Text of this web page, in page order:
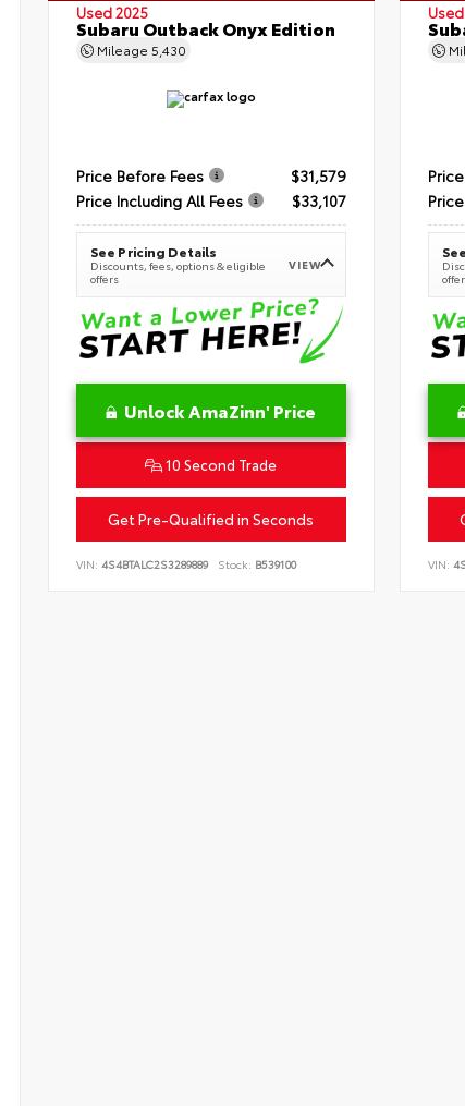
Used 2025
Subaru Outback Onyx Edition
Mileage 5,430
Price Before Fees
$31,579
Price Including All Fees
$33,107
See Pricing Details
Discounts, fees, options & eligible
offers
VIEW
Unlock AmaZinn' Price
10 Second Trade
Get Pre-Qualified in Seconds
VIN: 4S4BTALC2S3289889 Stock: B539100 VIN: